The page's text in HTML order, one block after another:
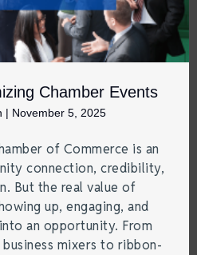
Chamber Events
| November 5, 2025
of Commerce is an
connection, credibility,
But the real value of
up, engaging, and
an opportunity. From
mixers to ribbon-